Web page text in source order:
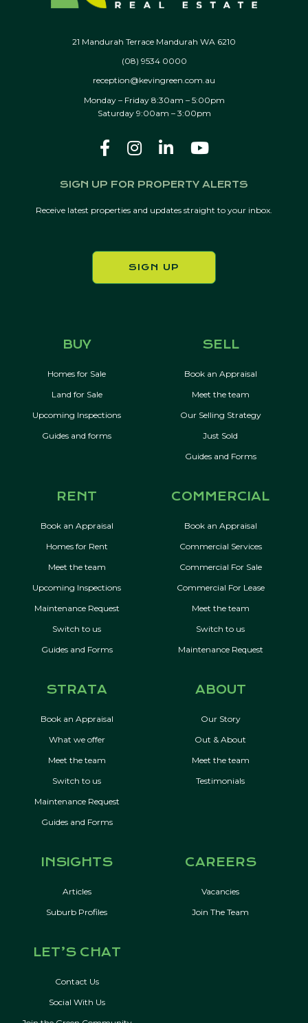
21 Mandurah Terrace Mandurah WA 6210
(08) 9534 0000
reception@kevingreen.com.au
Monday – Friday 8:30am – 5:00pm
Saturday 9:00am – 3:00pm
SIGN UP FOR PROPERTY ALERTS
Receive latest properties and updates straight to your inbox.
SIGN UP
BUY
Homes for Sale
Land for Sale
Upcoming Inspections
Guides and forms
SELL
Book an Appraisal
Meet the team
Our Selling Strategy
Just Sold
Guides and Forms
RENT
Book an Appraisal
Homes for Rent
Meet the team
Upcoming Inspections
Maintenance Request
Switch to us
Guides and Forms
COMMERCIAL
Book an Appraisal
Commercial Services
Commercial For Sale
Commercial For Lease
Meet the team
Switch to us
Maintenance Request
STRATA
Book an Appraisal
What we offer
Meet the team
Switch to us
Maintenance Request
Guides and Forms
ABOUT
Our Story
Out & About
Meet the team
Testimonials
INSIGHTS
Articles
Suburb Profiles
CAREERS
Vacancies
Join The Team
LET’S CHAT
Contact Us
Social With Us